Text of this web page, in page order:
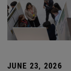
JUNE 23, 2026